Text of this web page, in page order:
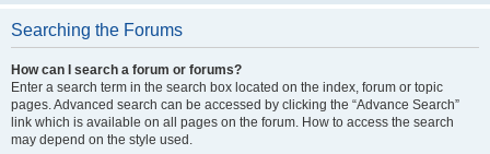
Searching the Forums
How can I search a forum or forums?
Enter a search term in the search box located on the index, forum or topic
pages. Advanced search can be accessed by clicking the “Advance Search”
link which is available on all pages on the forum. How to access the search
may depend on the style used.